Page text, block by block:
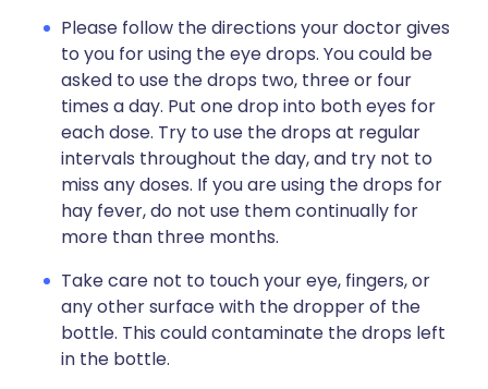
Please follow the directions your doctor gives
to you for using the eye drops. You could be
asked to use the drops two, three or four
times a day. Put one drop into both eyes for
each dose. Try to use the drops at regular
intervals throughout the day, and try not to
miss any doses. If you are using the drops for
hay fever, do not use them continually for
more than three months.
Take care not to touch your eye, fingers, or
any other surface with the dropper of the
bottle. This could contaminate the drops left
in the bottle.